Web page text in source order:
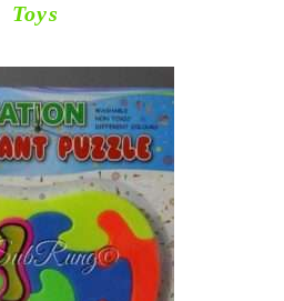
Toys